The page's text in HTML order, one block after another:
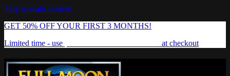
Skip to main content
GET 50% OFF YOUR FIRST 3 MONTHS!
Limited time - use
at checkout